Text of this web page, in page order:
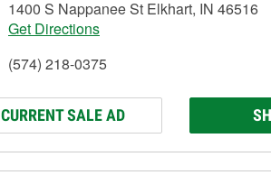
1400 S Nappanee St Elkhart, IN 46516
Get Directions
(574) 218-0375
CURRENT SALE AD